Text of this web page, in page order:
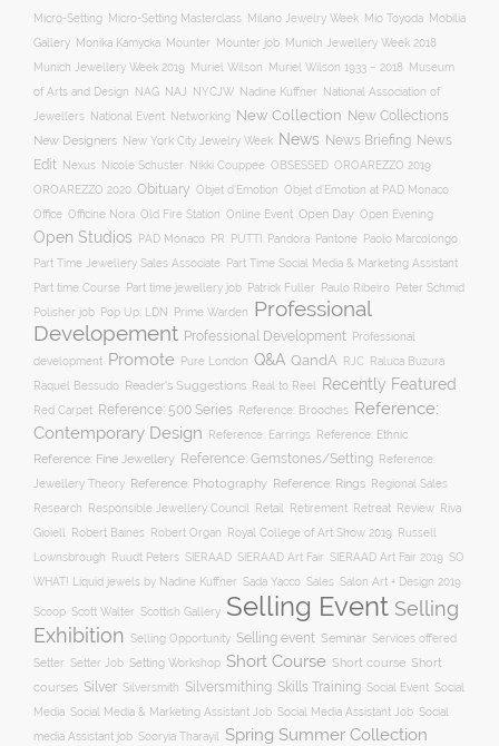
Micro-Setting Micro-Setting Masterclass Milano Jewelry Week Mio Toyoda Mobilia
Gallery
Monika Kamycka Mounter Mounter job Munich Jewellery Week 2018
Munich Jewellery Week 2019 Muriel Wilson Muriel Wilson 1933 – 2018
Museum
of Arts and Design
NAG NAJ NYCJW Nadine Kuffner
National Association of
Jewellers
National Event Networking New Collection New Collections
New Designers New York City Jewelry Week News News Briefing News
Edit
Nexus Nicole Schuster Nikki Couppee OBSESSED OROAREZZO 2019
OROAREZZO 2020 Obituary Objet d’Emotion Objet d’Emotion at PAD Monaco
Office Officine Nora Old Fire Station Online Event Open Day Open Evening
Open Studios PAD Monaco PR PUTTI Pandora Pantone
Paolo Marcolongo
Part Time Jewellery Sales Associate
Part Time Social Media & Marketing Assistant
Part time Course Part time jewellery job Patrick Fuller Paulo Ribeiro
Peter Schmid
Polisher job
Pop Up: LDN Prime Warden
Professional
Developement Professional Development Professional
development Promote Pure London Q&A QandA RJC
Raluca Buzura
Raquel Bessudo Reader's Suggestions Real to Reel Recently Featured
Red Carpet Reference: 500 Series Reference: Brooches Reference:
Contemporary Design
Reference: Earrings Reference: Ethnic
Reference: Fine Jewellery Reference: Gemstones/Setting Reference:
Jewellery Theory Reference: Photography Reference: Rings
Regional Sales
Research
Responsible Jewellery Council Retail Retirement Retreat Review
Riva
Gioiell
Robert Baines Robert Organ Royal College of Art Show 2019
Russell
Lownsbrough
Ruudt Peters SIERAAD SIERAAD Art Fair SIERAAD Art Fair 2019 SO
WHAT! Liquid jewels by Nadine Kuffner
Sada Yacco Sales Salon Art + Design 2019
Scoop Scott Walter Scottish Gallery Selling Event Selling
Exhibition Selling Opportunity Selling event Seminar Services offered
Setter
Setter Job Setting Workshop Short Course Short course Short
courses Silver Silversmith Silversmithing Skills Training Social Event Social
Media Social Media & Marketing Assistant Job Social Media Assistant Job Social
media Assistant job Sooryia Tharayil Spring Summer Collection